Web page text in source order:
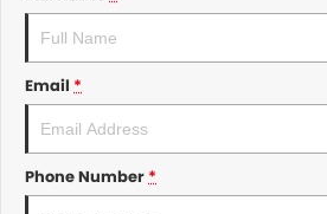
Email *
Phone Number*